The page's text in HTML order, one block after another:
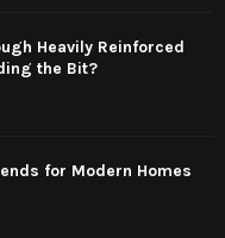
Heavily Reinforced
the Bit?
for Modern Homes